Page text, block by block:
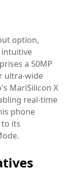
option,
a 50MP
ultra-wide
MariSilicon X
real-time
phone
its